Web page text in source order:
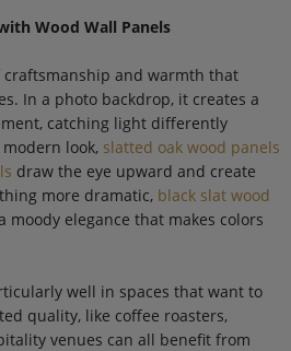
Wood Wall Panels
craftsmanship and warmth that
In a photo backdrop, it creates a
catching light differently
look, slatted oak wood panels
draw the eye upward and create
more dramatic, black slat wood
moody elegance that makes colors
well in spaces that want to
quality, like coffee roasters,
venues can all benefit from